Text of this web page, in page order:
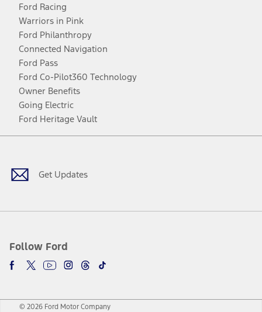
Ford Racing
Warriors in Pink
Ford Philanthropy
Connected Navigation
Ford Pass
Ford Co-Pilot360 Technology
Owner Benefits
Going Electric
Ford Heritage Vault
Get Updates
Follow Ford
Facebook
TwitterYoutubeInstagram
Threads
TikTok
© 2026 Ford Motor Company